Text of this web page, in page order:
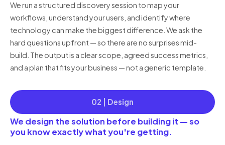
We run a structured discovery session to map your
workflows, understand your users, and identify where
technology can make the biggest difference. We ask the
hard questions upfront — so there are no surprises mid-
build. The output is a clear scope, agreed success metrics,
and a plan that fits your business — not a generic template.
02 | Design
We design the solution before building it — so
you know exactly what you're getting.